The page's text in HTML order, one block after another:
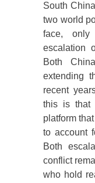
South
two world
face,
escalation
Both
extending
recent
this is that
platform
to account
Both
conflict
who hold